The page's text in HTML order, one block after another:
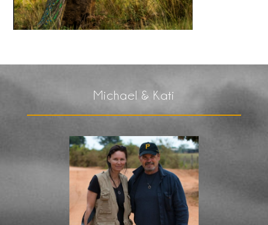
Michael & Kati